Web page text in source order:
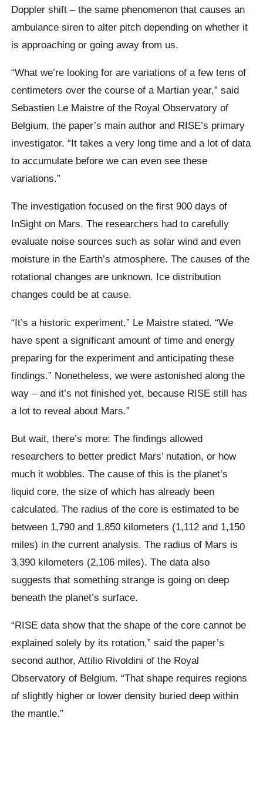
Doppler shift – the same phenomenon that causes an
ambulance siren to alter pitch depending on whether it
is approaching or going away from us.
“What we’re looking for are variations of a few tens of
centimeters over the course of a Martian year,” said
Sebastien Le Maistre of the Royal Observatory of
Belgium, the paper’s main author and RISE’s primary
investigator. “It takes a very long time and a lot of data
to accumulate before we can even see these
variations.”
The investigation focused on the first 900 days of
InSight on Mars. The researchers had to carefully
evaluate noise sources such as solar wind and even
moisture in the Earth’s atmosphere. The causes of the
rotational changes are unknown. Ice distribution
changes could be at cause.
“It’s a historic experiment,” Le Maistre stated. “We
have spent a significant amount of time and energy
preparing for the experiment and anticipating these
findings.” Nonetheless, we were astonished along the
way – and it’s not finished yet, because RISE still has
a lot to reveal about Mars.”
But wait, there’s more: The findings allowed
researchers to better predict Mars’ nutation, or how
much it wobbles. The cause of this is the planet’s
liquid core, the size of which has already been
calculated. The radius of the core is estimated to be
between 1,790 and 1,850 kilometers (1,112 and 1,150
miles) in the current analysis. The radius of Mars is
3,390 kilometers (2,106 miles). The data also
suggests that something strange is going on deep
beneath the planet’s surface.
“RISE data show that the shape of the core cannot be
explained solely by its rotation,” said the paper’s
second author, Attilio Rivoldini of the Royal
Observatory of Belgium. “That shape requires regions
of slightly higher or lower density buried deep within
the mantle.”